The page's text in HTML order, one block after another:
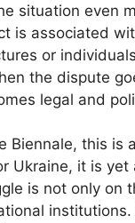
situation even
is associated
or
the dispute
legal and
Biennale, this is
Ukraine, it is yet
is not only on
institutions.